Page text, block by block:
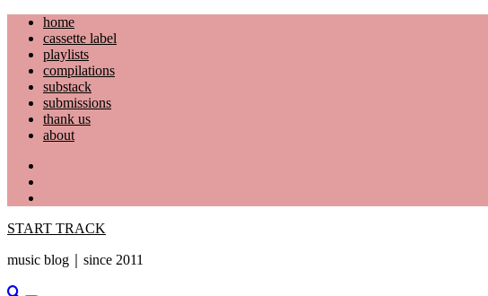
Skip
content
home
cassette label
playlists
compilations
substack
submissions
thank us
about
START TRACK
music blog｜since 2011